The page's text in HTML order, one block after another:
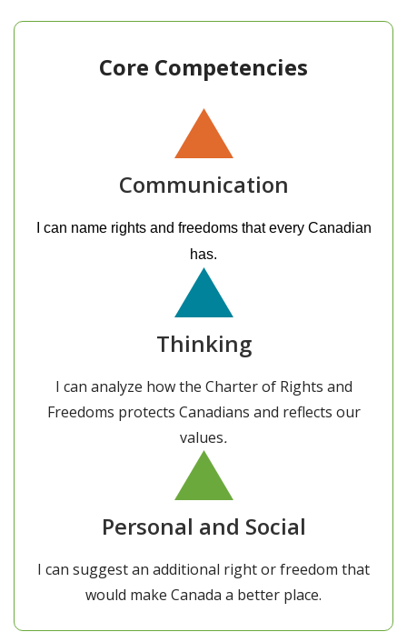
Core Competencies
Communication
I can name rights and freedoms that every Canadian
has.
Thinking
I can analyze how the Charter of Rights and
Freedoms protects Canadians and reflects our
values.
Personal and Social
I can suggest an additional right or freedom that
would make Canada a better place.